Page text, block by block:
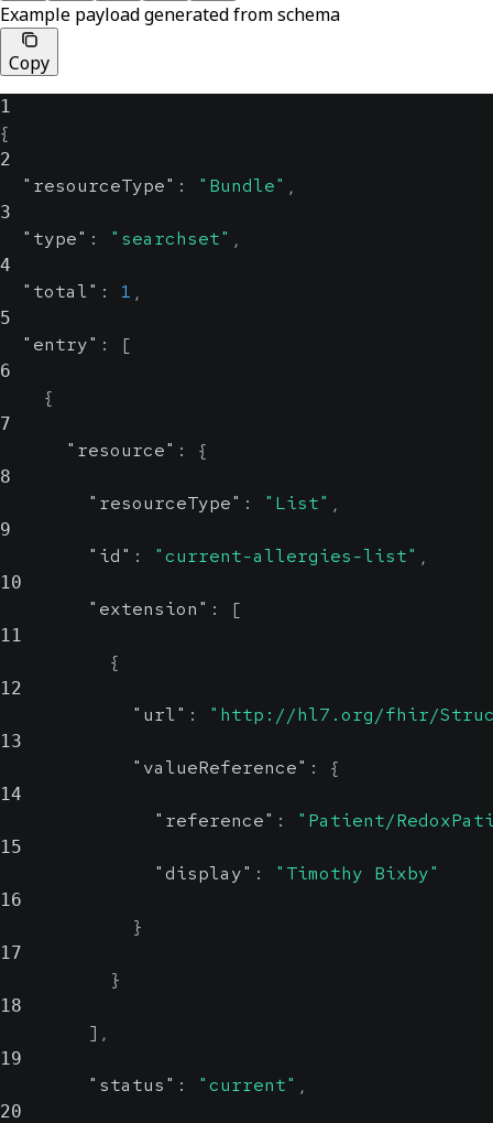
Example payload generated from schema
Copy
1
{
2
"resourceType" : "Bundle" ,
3
"type" : "searchset" ,
4
"total" : 1 ,
5
"entry" : [
6
{
7
"resource" : {
8
"resourceType" : "List" ,
9
"id" : "current-allergies-list" ,
10
"extension" : [
11
{
12
"url" : "http://hl7.org/fhir/
13
"valueReference" : {
14
"reference" : "Patient/
15
"display" : "Timothy Bixby"
16
}
17
}
18
] ,
19
"status" : "current" ,
20